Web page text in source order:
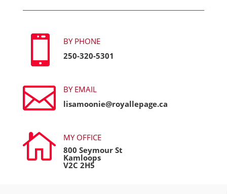

BY PHONE
250-320-5301

BY EMAIL
lisamoonie@royallepage.ca

MY OFFICE
800 Seymour St
Kamloops
V2C 2H5